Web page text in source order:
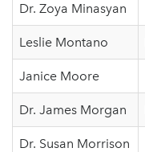
Dr. Zoya Minasyan
Leslie Montano
Janice Moore
Dr. James Morgan
Dr. Susan Morrison